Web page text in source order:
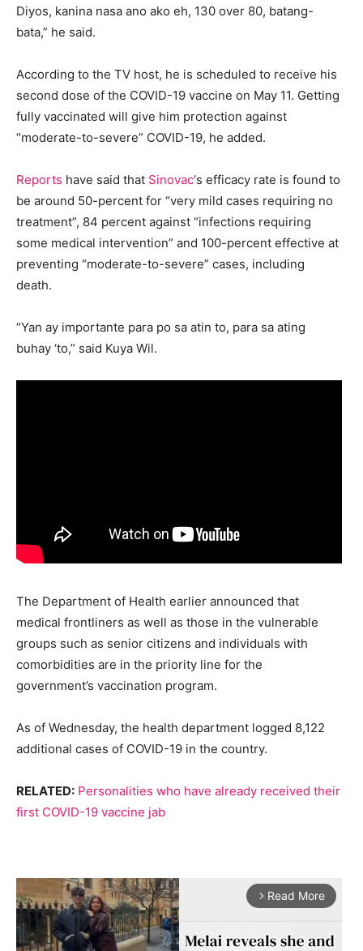
Diyos, kanina nasa ano ako eh, 130 over 80, batang-
bata,” he said.
According to the TV host, he is scheduled to receive his
second dose of the COVID-19 vaccine on May 11. Getting
fully vaccinated will give him protection against
“moderate-to-severe” COVID-19, he added.
Reports have said that Sinovac‘s efficacy rate is found to
be around 50-percent for “very mild cases requiring no
treatment”, 84 percent against “infections requiring
some medical intervention” and 100-percent effective at
preventing “moderate-to-severe” cases, including
death.
“Yan ay importante para po sa atin to, para sa ating
buhay ‘to,” said Kuya Wil.
The Department of Health earlier announced that
medical frontliners as well as those in the vulnerable
groups such as senior citizens and individuals with
comorbidities are in the priority line for the
government’s vaccination program.
As of Wednesday, the health department logged 8,122
additional cases of COVID-19 in the country.
RELATED: Personalities who have already received their
first COVID-19 vaccine jab
arrow_forward_ios Read More